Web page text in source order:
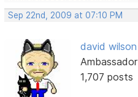
Sep 22nd, 2009 at 07:10 PM
david wilson
Ambassador
1,707 posts